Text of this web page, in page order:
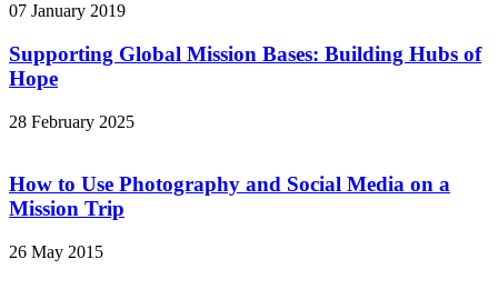
07 January 2019
Supporting Global Mission Bases: Building Hubs of
Hope
28 February 2025
How to Use Photography and Social Media on a
Mission Trip
26 May 2015